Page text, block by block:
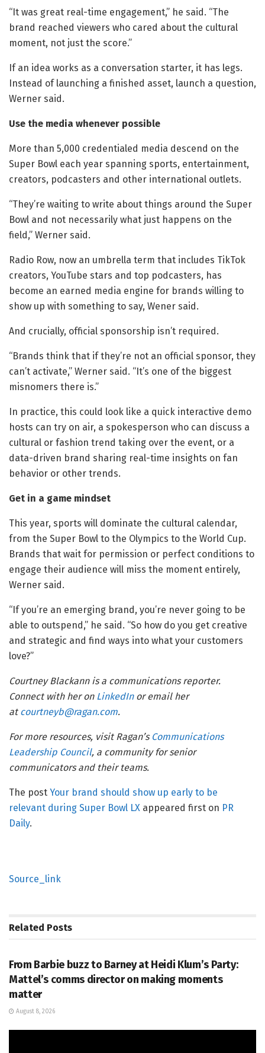
“It was great real-time engagement,” he said. “The
brand reached viewers who cared about the cultural
moment, not just the score.”
If an idea works as a conversation starter, it has legs.
Instead of launching a finished asset, launch a question,
Werner said.
Use the media whenever possible
More than 5,000 credentialed media descend on the
Super Bowl each year spanning sports, entertainment,
creators, podcasters and other international outlets.
“They’re waiting to write about things around the Super
Bowl and not necessarily what just happens on the
field,” Werner said.
Radio Row, now an umbrella term that includes TikTok
creators, YouTube stars and top podcasters, has
become an earned media engine for brands willing to
show up with something to say, Wener said.
And crucially, official sponsorship isn’t required.
“Brands think that if they’re not an official sponsor, they
can’t activate,” Werner said. “It’s one of the biggest
misnomers there is.”
In practice, this could look like a quick interactive demo
hosts can try on air, a spokesperson who can discuss a
cultural or fashion trend taking over the event, or a
data-driven brand sharing real-time insights on fan
behavior or other trends.
Get in a game mindset
This year, sports will dominate the cultural calendar,
from the Super Bowl to the Olympics to the World Cup.
Brands that wait for permission or perfect conditions to
engage their audience will miss the moment entirely,
Werner said.
“If you’re an emerging brand, you’re never going to be
able to outspend,” he said. “So how do you get creative
and strategic and find ways into what your customers
love?”
Courtney Blackann is a communications reporter.
Connect with her on LinkedInor email her
at courtneyb@ragan.com.
For more resources, visit Ragan’s Communications
Leadership Council, a community for senior
communicators and their teams.
The post Your brand should show up early to be
relevant during Super Bowl LX appeared first on PR
Daily.
Source_link
Related Posts
From Barbie buzz to Barney at Heidi Klum’s Party:
Mattel’s comms director on making moments
matter
August 8, 2026